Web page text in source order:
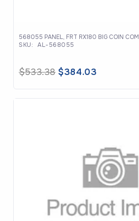
568055 PANEL, FRT RX180 BIG COIN
SKU:
AL-568055
$533.38 Original
was:
$384.03
is: